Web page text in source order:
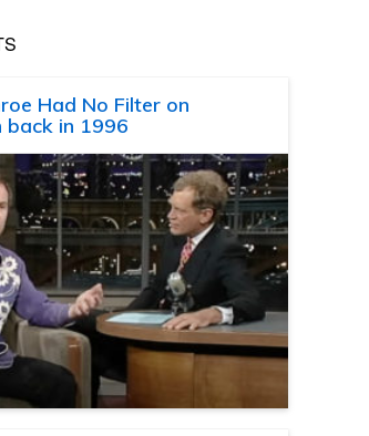
Had No Filter on
back in 1996